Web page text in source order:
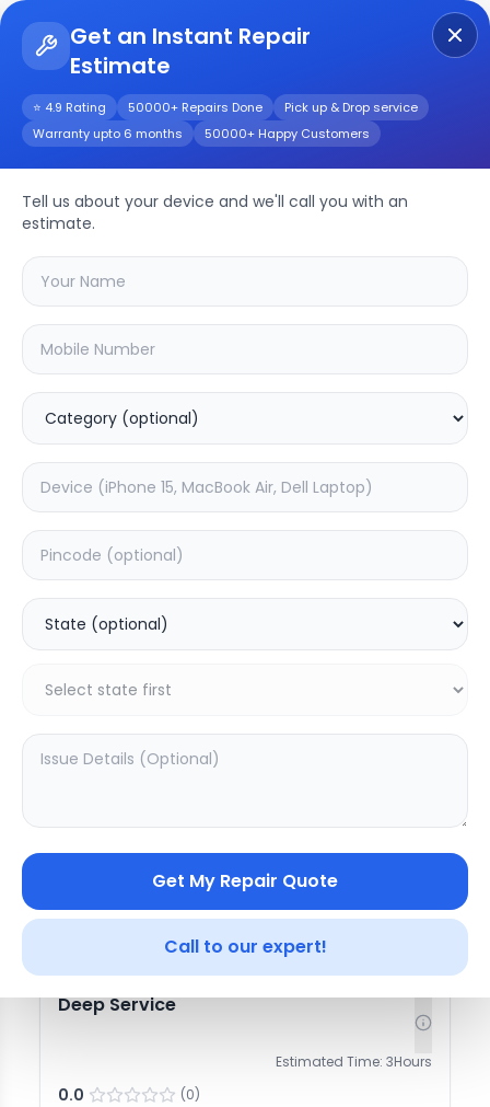
Get an Instant Repair
Estimate
⭐ 4.9 Rating 50000+ Repairs Done
Pick up & Drop service
Warranty upto 6 months
50000+ Happy Customers
Tell us about your device and we'll call you with an
estimate.
Get My Repair Quote
Call to our expert!
Huawei Mate X5
Repair/Service
Choose the issues you're experiencing
with your
Software
0.0
490
Add to Cart
Deep Service
Estimated Time: 3Hours
0.0 (0)